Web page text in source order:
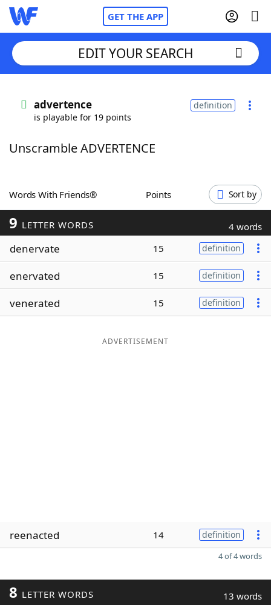
GET THE APP
Words With FriendsCheat
ScrabbleHelpers
Today's NYT Games
Word ListMaker
EDIT YOUR SEARCH
advertence
is playable for 19 points
definition
Unscramble ADVERTENCE
Words With Friends® Points Sort by
9 LETTER WORDS 4 words
denervate 15 definition
enervated 15 definition
venerated 15 definition
ADVERTISEMENT
reenacted 14 definition
4 of 4 words
8 LETTER WORDS 13 words